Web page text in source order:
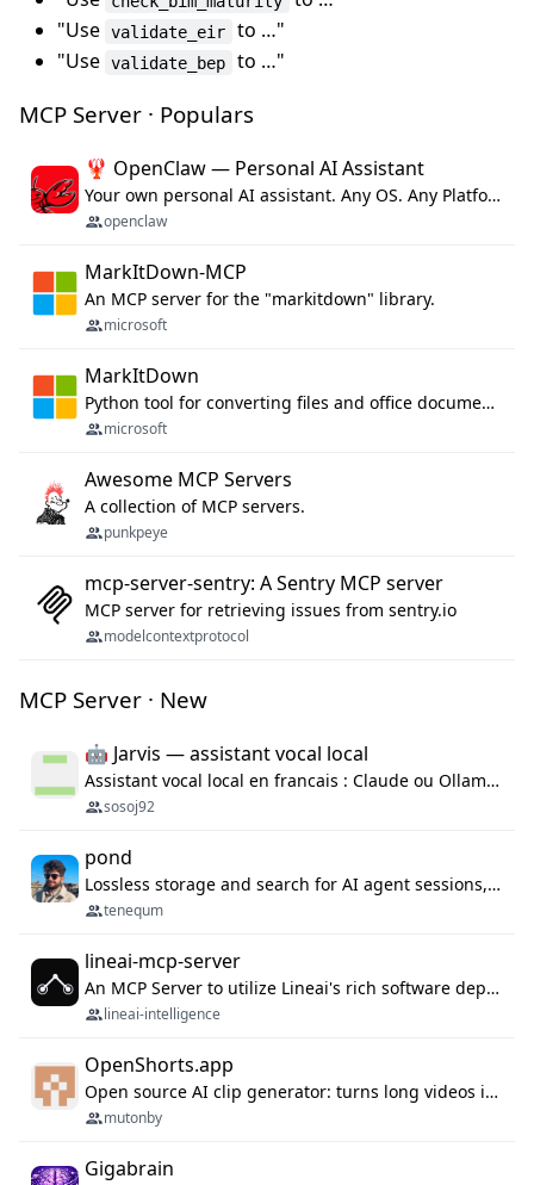
"Use validate_eir
to …"
"Use validate_bep to …"
MCP Server · Populars
🦞 OpenClaw — Personal AI Assistant
Your own personal AI assistant. Any OS. Any Platform. The lobster way. 🦞
openclaw
MarkItDown-MCP
An MCP server for the "markitdown" library.
microsoft
MarkItDown
Python tool for converting files and office documents to Markdown.
microsoft
Awesome MCP Servers
A collection of MCP servers.
punkpeye
mcp-server-sentry: A Sentry MCP server
MCP server for retrieving issues from sentry.io
modelcontextprotocol
MCP Server · New
🤖 Jarvis — assistant vocal local
Assistant vocal local en francais : Claude ou Ollama (offline), domotique Hue, OBS, agenda, navigateur, appels Twilio, serveur MCP. Python.
sosoj92
pond
Lossless storage and search for AI agent sessions, across every agentic client.
tenequm
lineai-mcp-server
An MCP Server to utilize Lineai's rich software dependency data in your AI programming assistant.
lineai-intelligence
OpenShorts.app
Open source AI clip generator: turns long videos into viral 9:16 shorts with AI moment detection, face tracking, subtitles and dubbing. Self-host free with Docker (MIT), or use the cloud with GPU speed from $12/mo. MCP server and API for AI agents.
mutonby
Gigabrain